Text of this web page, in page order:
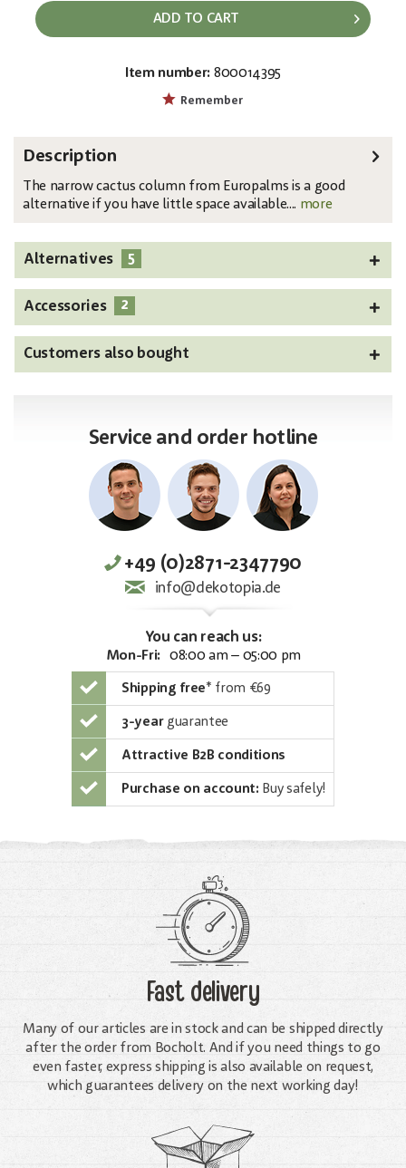
ADD TO CART
Item number: 800014395
Remember
Description
The narrow cactus column from Europalms is a good
alternative if you have little space available.... more
Alternatives 5
Accessories 2
Customers also bought
Service and order hotline
+49 (0)2871-2347790
info@dekotopia.de
You can reach us:
Mon-Fri: 08:00 am – 05:00 pm
Shipping free* from €69
3-yearguarantee
Attractive B2B conditions
Purchase on account: Buy safely!
Fast delivery
Many of our articles are in stock and can be shipped directly
after the order from Bocholt. And if you need things to go
even faster, express shipping is also available on request,
which guarantees delivery on the next working day!